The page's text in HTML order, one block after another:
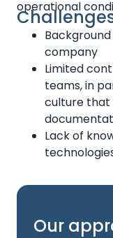
operational
company
Limited
teams, in
culture that
Lack of
Our